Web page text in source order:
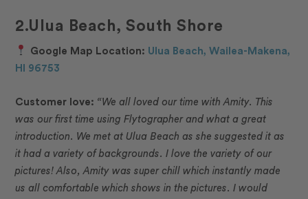
2.Ulua Beach, South Shore
Google Map Location: Ulua Beach, Wailea-Makena,
HI 96753
Customer love: “We all loved our time with Amity. This
was our first time using Flytographer and what a great
introduction. We met at Ulua Beach as she suggested it as
it had a variety of backgrounds. I love the variety of our
pictures! Also, Amity was super chill which instantly made
us all comfortable which shows in the pictures. I would